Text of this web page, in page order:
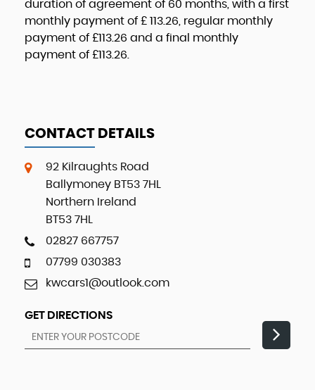
duration of agreement of 60 months , with a first
monthly payment of £ 113.26 , regular monthly
payment of £113.26 and a final monthly
payment of £113.26
CONTACT DETAILS
92 Kilraughts Road
Ballymoney BT53 7HL
Northern Ireland
BT53 7HL
02827 667757
07799 030383
kwcars1@outlook.com
GET DIRECTIONS